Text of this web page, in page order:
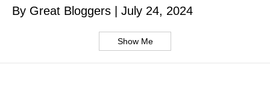
By Great Bloggers July 24, 2024
Show Me